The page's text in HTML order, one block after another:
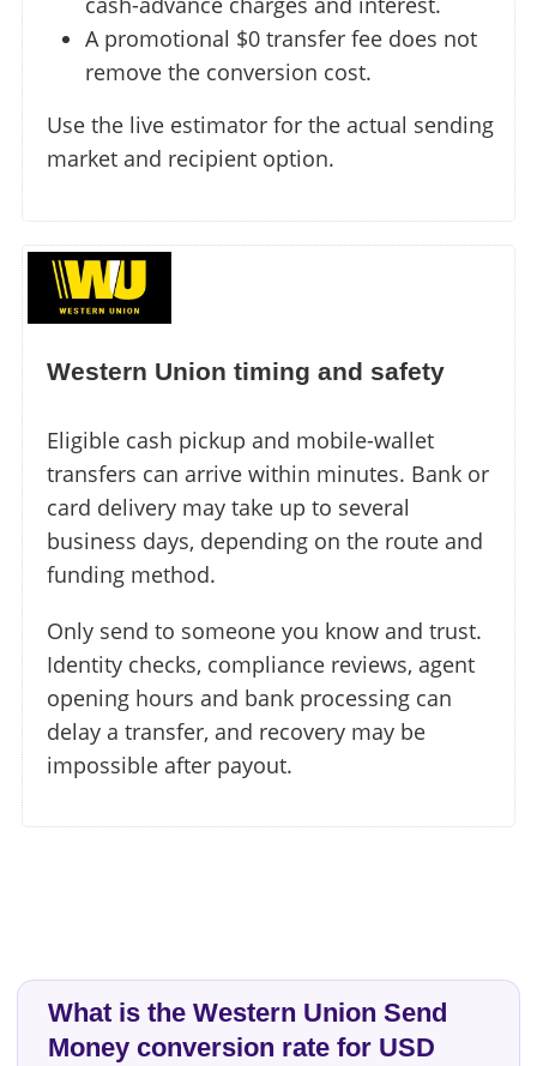
A promotional $0 transfer fee does not
remove the conversion cost.
Use the live estimator for the actual sending
market and recipient option.
Western Union timing and safety
Eligible cash pickup and mobile-wallet
transfers can arrive within minutes. Bank or
card delivery may take up to several
business days, depending on the route and
funding method.
Only send to someone you know and trust.
Identity checks, compliance reviews, agent
opening hours and bank processing can
delay a transfer, and recovery may be
impossible after payout.
What is the Western Union Send
Money conversion rate for USD